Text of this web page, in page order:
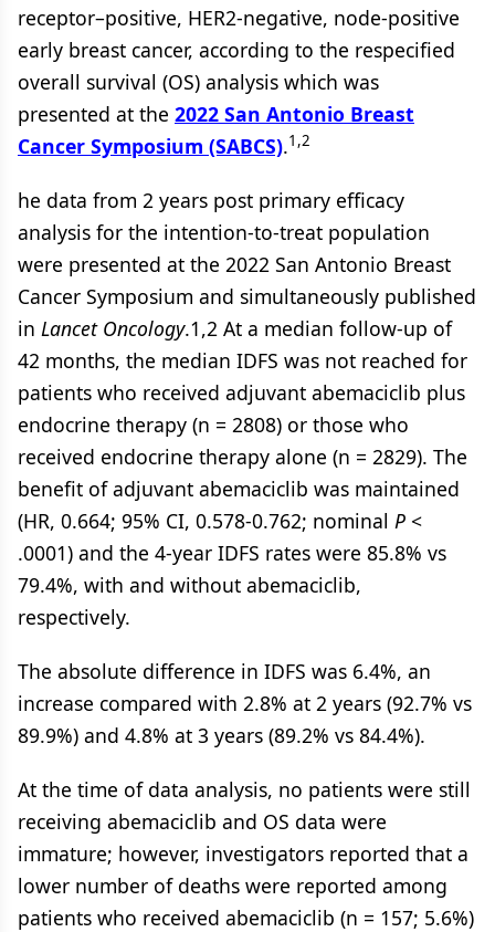
receptor–positive, HER2-negative, node-positive
early breast cancer, according to the respecified
overall survival (OS) analysis which was
presented at the 2022 San Antonio Breast
Cancer Symposium (SABCS).1,2
he data from 2 years post primary efficacy
analysis for the intention-to-treat population
were presented at the 2022 San Antonio Breast
Cancer Symposium and simultaneously published
in Lancet Oncology.1,2 At a median follow-up of
42 months, the median IDFS was not reached for
patients who received adjuvant abemaciclib plus
endocrine therapy (n = 2808) or those who
received endocrine therapy alone (n = 2829). The
benefit of adjuvant abemaciclib was maintained
(HR, 0.664; 95% CI, 0.578-0.762; nominal P <
.0001) and the 4-year IDFS rates were 85.8% vs
79.4%, with and without abemaciclib,
respectively.
The absolute difference in IDFS was 6.4%, an
increase compared with 2.8% at 2 years (92.7% vs
89.9%) and 4.8% at 3 years (89.2% vs 84.4%).
At the time of data analysis, no patients were still
receiving abemaciclib and OS data were
immature; however, investigators reported that a
lower number of deaths were reported among
patients who received abemaciclib (n = 157; 5.6%)